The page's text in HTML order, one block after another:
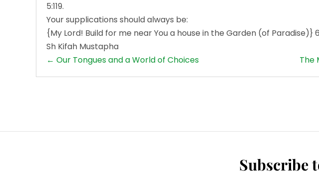
5:119.
Your supplications should always be:
{My Lord! Build for me near You a house in the Garden (of Paradise)}
Sh Kifah Mustapha
Posts
← Our Tongues and a World of Choices The
Subscribe